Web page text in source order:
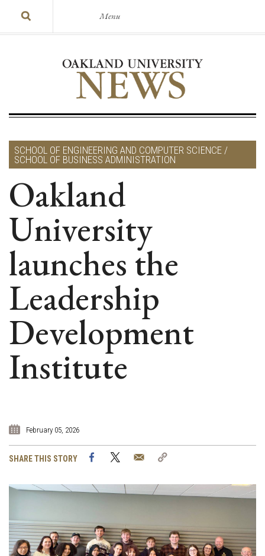
Menu
SCHOOL OF ENGINEERING AND COMPUTER SCIENCE /
SCHOOL OF BUSINESS ADMINISTRATION
Oakland
University
launches the
Leadership
Development
Institute
February 05, 2026
SHARE THIS STORY FacebookTwitter Email